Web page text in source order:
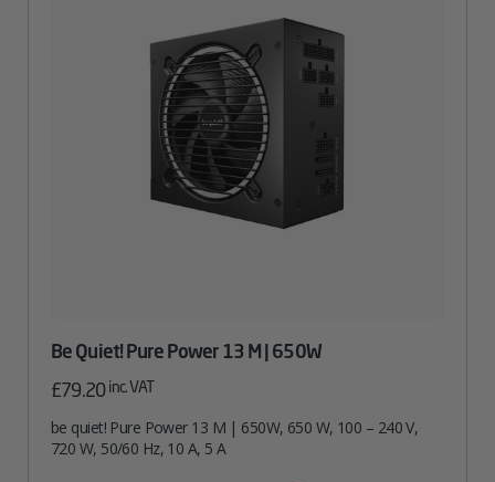
Be Quiet! Pure Power 13 M | 650W
£79.20inc. VAT
be quiet! Pure Power 13 M | 650W, 650 W, 100 – 240 V,
720 W, 50/60 Hz, 10 A, 5 A